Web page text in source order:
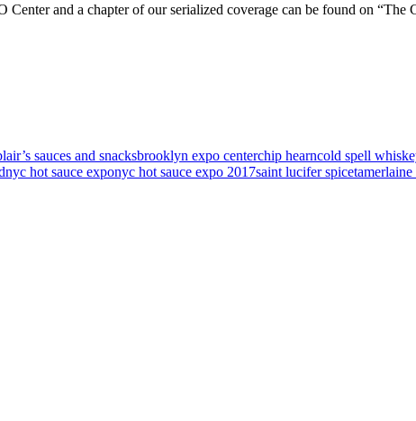
and a chapter of our serialized coverage can be found on
sauces and snacksbrooklyn expo centerchip hearncold spell
nyc hot sauce exponyc hot sauce expo 2017saint lucifer spice